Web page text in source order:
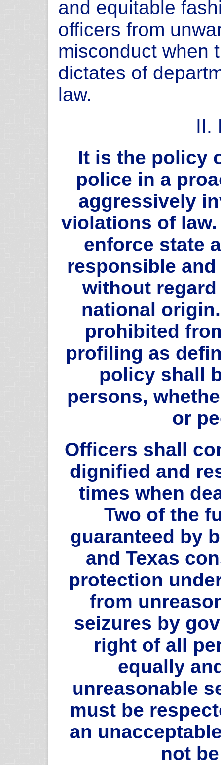
and equitable
officers from
misconduct when
dictates of
law.
II.
It is the policy
police in a
aggressively
violations of
enforce state
responsible
without
national
prohibited
profiling as
policy shall
persons,
or
Officers shall
dignified and
times when
Two of the
guaranteed by
and Texas
protection
from
seizures by
right of all
equally
unreasonable
must be
an
not